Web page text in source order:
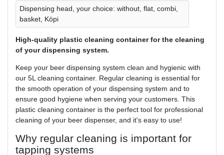
Dispensing head, your choice: without, flat, combi,
basket, Köpi
High-quality plastic cleaning container for the cleaning
of your dispensing system.
Keep your beer dispensing system clean and hygienic with
our 5L cleaning container. Regular cleaning is essential for
the smooth operation of your dispensing system and to
ensure good hygiene when serving your customers. This
plastic cleaning container is the perfect tool for professional
cleaning of your beer dispenser, and it's easy to use!
Why regular cleaning is important for
tapping systems